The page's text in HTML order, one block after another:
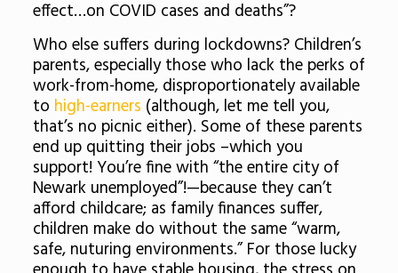
effect…on COVID cases and deaths”?
Who else suffers during lockdowns? Children’s
parents, especially those who lack the perks of
work-from-home, disproportionately available
to high-earners (although, let me tell you,
that’s no picnic either). Some of these parents
end up quitting their jobs –which you
support! You’re fine with “the entire city of
Newark unemployed”!—because they can’t
afford childcare; as family finances suffer,
children make do without the same “warm,
safe, nuturing environments.” For those lucky